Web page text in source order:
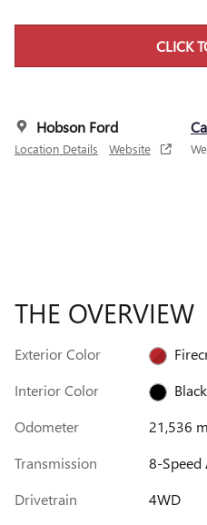
CLICK
Hobson Ford
Location Details Website
THE OVERVIEW
Exterior Color
Interior Color
Black
Odometer
21,536
Transmission
8-Speed
Drivetrain
4WD